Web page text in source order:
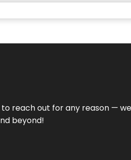
to reach out for any reason —
beyond!